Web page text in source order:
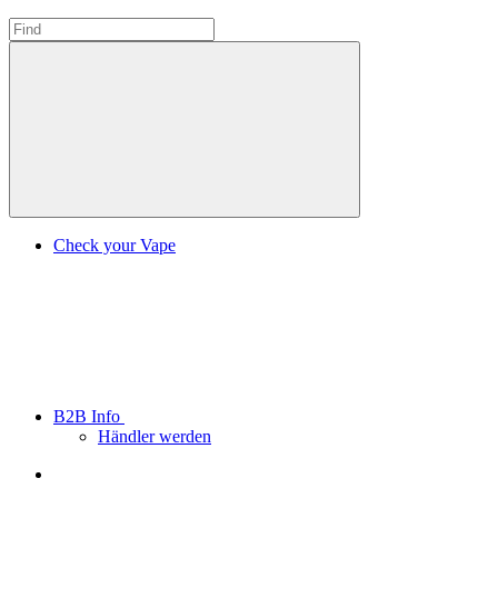
Check your Vape
B2B Info
Händler werden